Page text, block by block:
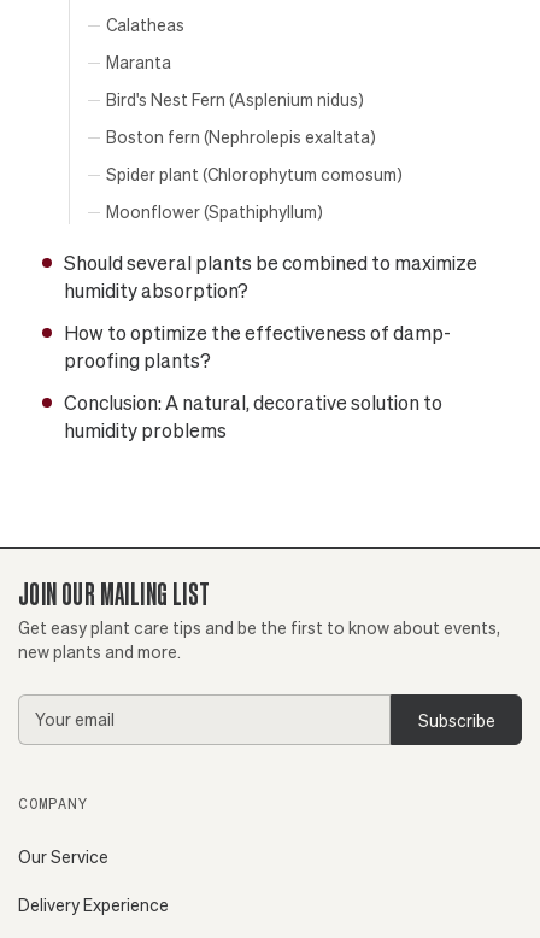
Calatheas
Maranta
Bird's Nest Fern (Asplenium nidus)
Boston fern (Nephrolepis exaltata)
Spider plant (Chlorophytum comosum)
Moonflower (Spathiphyllum)
Should several plants be combined to maximize
humidity absorption?
How to optimize the effectiveness of damp-
proofing plants?
Conclusion: A natural, decorative solution to
humidity problems
JOIN OUR MAILING LIST
Get easy plant care tips and be the first to know about events,
new plants and more.
Email
Address
COMPANY
Our Service
Delivery Experience